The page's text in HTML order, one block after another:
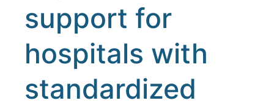
support for
hospitals with
standardized